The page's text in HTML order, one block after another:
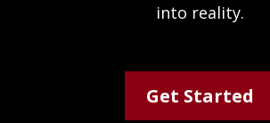
into reality.
Get Started